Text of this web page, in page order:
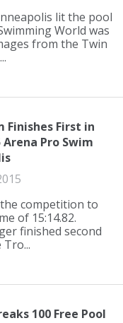
lit the pool
World was
from the Twin
Finishes First in
Arena Pro Swim
competition to
of 15:14.82.
finished second
100 Free Pool